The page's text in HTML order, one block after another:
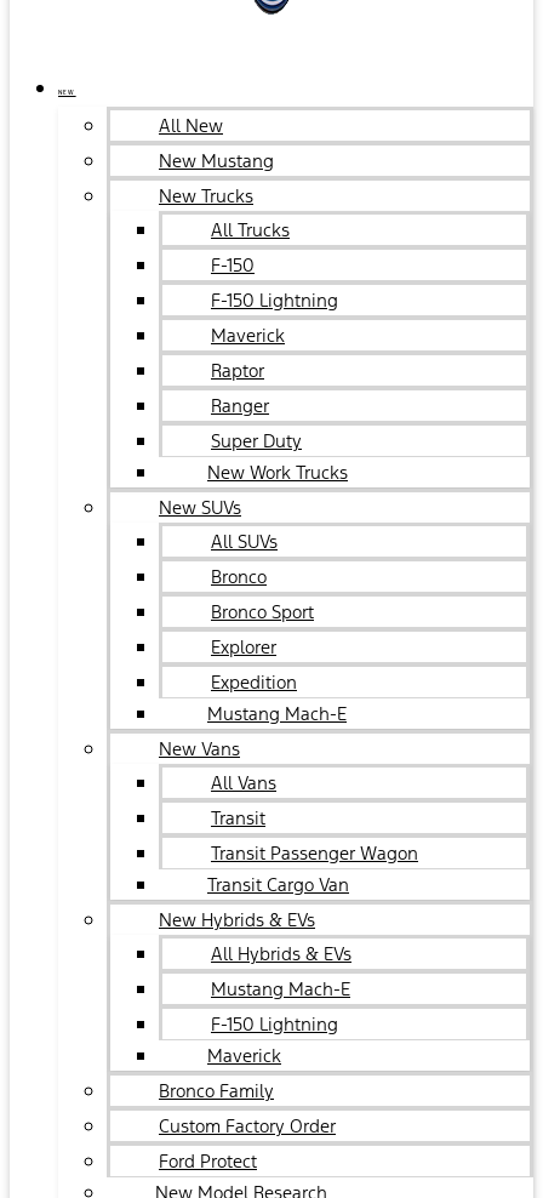
NEW
All New
New Mustang
New Trucks
All Trucks
F-150
F-150 Lightning
Maverick
Raptor
Ranger
Super Duty
New Work Trucks
New SUVs
All SUVs
Bronco
Bronco Sport
Explorer
Expedition
Mustang Mach-E
New Vans
All Vans
Transit
Transit Passenger Wagon
Transit Cargo Van
New Hybrids & EVs
All Hybrids & EVs
Mustang Mach-E
F-150 Lightning
Maverick
Bronco Family
Custom Factory Order
Ford Protect
New Model Research